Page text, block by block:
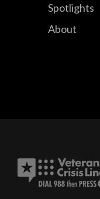
Spotlights
About